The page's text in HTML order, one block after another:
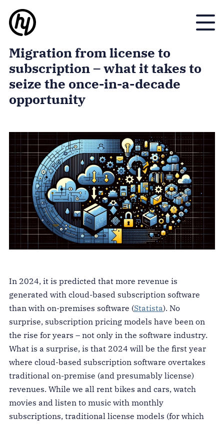
Toggle
Migration from license to
subscription – what it takes to
seize the once-in-a-decade
opportunity
In 2024, it is predicted that more revenue is
generated with cloud-based subscription software
than with on-premises software (Statista). No
surprise, subscription pricing models have been on
the rise for years – not only in the software industry.
What is a surprise, is that 2024 will be the first year
where cloud-based subscription software overtakes
traditional on-premise (and presumably license)
revenues. While we all rent bikes and cars, watch
movies and listen to music with monthly
subscriptions, traditional license models (for which